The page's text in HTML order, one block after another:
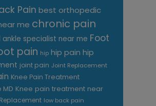
Pain best orthopedic
me chronic pain
ankle specialist near me Foot
pain hip hip pain hip
joint pain Joint Replacement
Knee Pain Treatment
MD Knee pain treatment near
low back pain